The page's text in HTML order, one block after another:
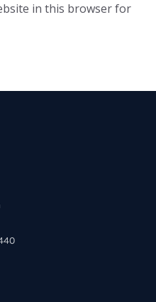
in this browser for